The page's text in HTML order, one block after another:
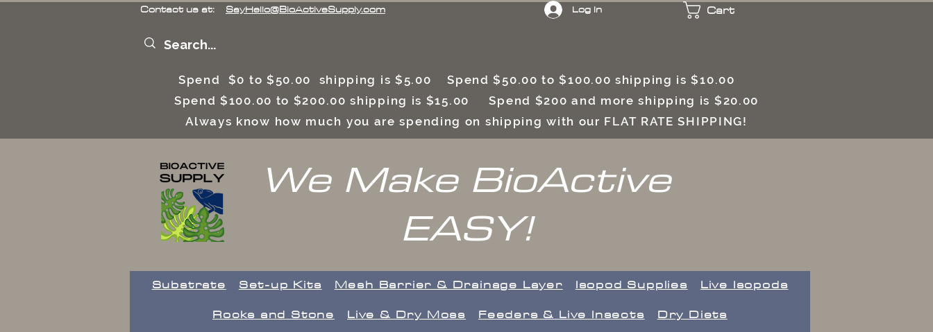
Contact us at: SayHello@BioActiveSupply.com Log In Cart
Spend $0 to $50.00 shipping is $5.00 Spend $50.00 to $100.00 shipping is $10.00
Spend $100.00 to $200.00 shipping is $15.00 Spend $200 and more shipping is $20.00
Always know how much you are spending on shipping with our FLAT RATE SHIPPING!
We Make BioActive
EASY!
Substrate Set-up Kits ​Mesh Barrier & Drainage Layer Isopod Supplies
Live Isopods
Rocks and Stone
Live & Dry Moss Feeders & Live Insects
Dry Diets